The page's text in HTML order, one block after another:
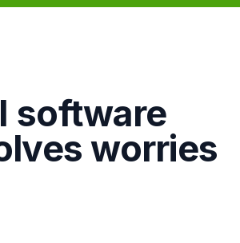
software
worries